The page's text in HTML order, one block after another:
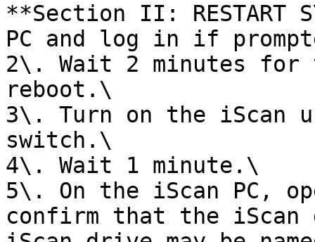
**Section II: RESTART
PC and log in if
2\. Wait 2 minutes for
reboot.\
3\. Turn on the iScan
switch.\
4\. Wait 1 minute.\
5\. On the iScan PC,
confirm that the